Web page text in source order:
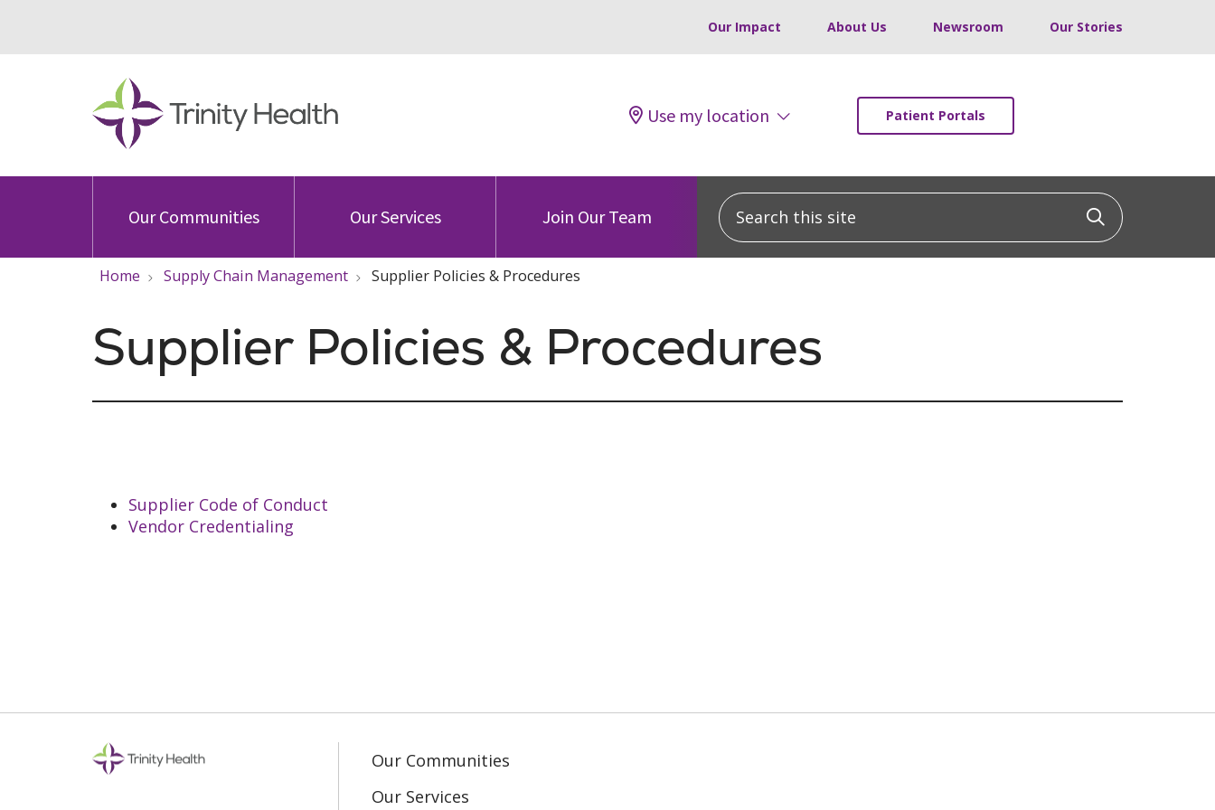
Our Impact About Us Newsroom Our Stories
Use my location Patient Portals
Our Communities Our Services Join Our Team
Search this site
Click to
Home Supply Chain Management Supplier Policies & Procedures
Supplier Policies & Procedures
Supplier Code of Conduct
Vendor Credentialing
Our Communities
Our Services